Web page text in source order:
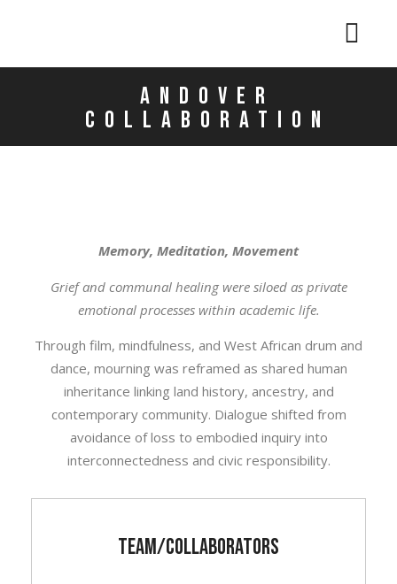
Andover
collaboration
Memory, Meditation, Movement
Grief and communal healing were siloed as private
emotional processes within academic life.
Through film, mindfulness, and West African drum and
dance, mourning was reframed as shared human
inheritance linking land history, ancestry, and
contemporary community. Dialogue shifted from
avoidance of loss to embodied inquiry into
interconnectedness and civic responsibility.
Team/Collaborators